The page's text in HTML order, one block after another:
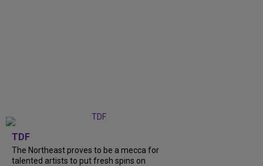
TDF
The Northeast proves to be a mecca for
talented artists to put fresh spins on